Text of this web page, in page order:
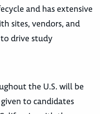
and has extensive
sites, vendors, and
drive study
the U.S. will be
to candidates